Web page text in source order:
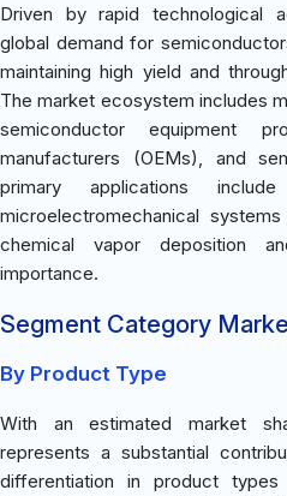
Driven by rapid technological
global demand for
maintaining high yield and
The market ecosystem includes
semiconductor equipment
manufacturers (OEMs), and
primary applications
microelectromechanical
chemical vapor deposition
importance.
Segment Category
By Product Type
With an estimated market
represents a substantial
differentiation in product